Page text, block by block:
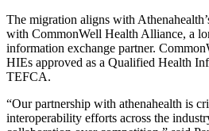
The migration aligns with
with CommonWell Health Alliance, a
information exchange partner.
HIEs approved as a Qualified Health
TEFCA.
“Our partnership with athenahealth is
interoperability efforts across the